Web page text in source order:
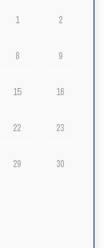
1 2
8 9
15 16
22 23
29 30